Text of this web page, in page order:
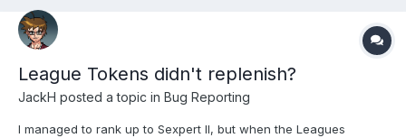
League Tokens didn't replenish?
JackH posted a topic in Bug Reporting
I managed to rank up to Sexpert II, but when the Leagues